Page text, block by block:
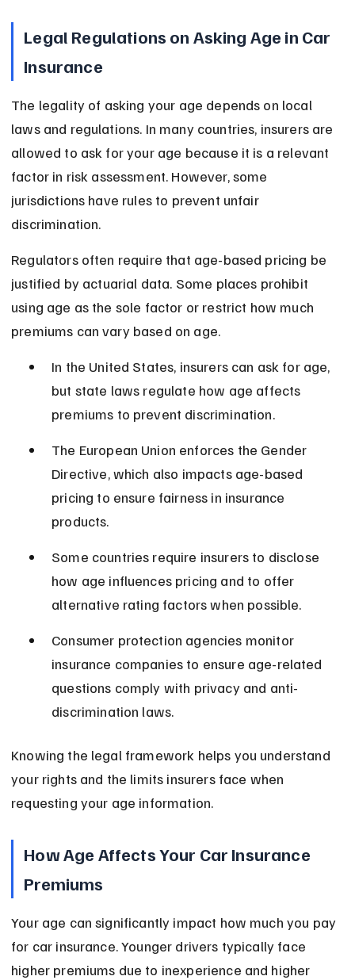
Legal Regulations on Asking Age in Car
Insurance
The legality of asking your age depends on local
laws and regulations. In many countries, insurers are
allowed to ask for your age because it is a relevant
factor in risk assessment. However, some
jurisdictions have rules to prevent unfair
discrimination.
Regulators often require that age-based pricing be
justified by actuarial data. Some places prohibit
using age as the sole factor or restrict how much
premiums can vary based on age.
In the United States, insurers can ask for age,
but state laws regulate how age affects
premiums to prevent discrimination.
The European Union enforces the Gender
Directive, which also impacts age-based
pricing to ensure fairness in insurance
products.
Some countries require insurers to disclose
how age influences pricing and to offer
alternative rating factors when possible.
Consumer protection agencies monitor
insurance companies to ensure age-related
questions comply with privacy and anti-
discrimination laws.
Knowing the legal framework helps you understand
your rights and the limits insurers face when
requesting your age information.
How Age Affects Your Car Insurance
Premiums
Your age can significantly impact how much you pay
for car insurance. Younger drivers typically face
higher premiums due to inexperience and higher